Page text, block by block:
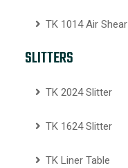
TK 1014 Air Shear
SLITTERS
TK 2024 Slitter
TK 1624 Slitter
TK Liner Table